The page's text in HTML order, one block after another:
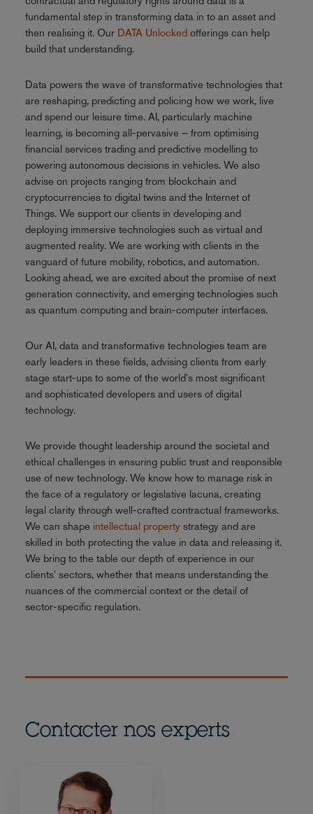
fundamental step in transforming data in to an asset and
then realising it. Our DATA Unlockedofferings can help
build that understanding.
Data powers the wave of transformative technologies that
are reshaping, predicting and policing how we work, live
and spend our leisure time. AI, particularly machine
learning, is becoming all-pervasive – from optimising
financial services trading and predictive modelling to
powering autonomous decisions in vehicles. We also
advise on projects ranging from blockchain and
cryptocurrencies to digital twins and the Internet of
Things. We support our clients in developing and
deploying immersive technologies such as virtual and
augmented reality. We are working with clients in the
vanguard of future mobility, robotics, and automation.
Looking ahead, we are excited about the promise of next
generation connectivity, and emerging technologies such
as quantum computing and brain-computer interfaces.
Our AI, data and transformative technologies team are
early leaders in these fields, advising clients from early
stage start-ups to some of the world's most significant
and sophisticated developers and users of digital
technology.
We provide thought leadership around the societal and
ethical challenges in ensuring public trust and responsible
use of new technology. We know how to manage risk in
the face of a regulatory or legislative lacuna, creating
legal clarity through well-crafted contractual frameworks.
We can shape intellectual property strategy and are
skilled in both protecting the value in data and releasing it.
We bring to the table our depth of experience in our
clients' sectors, whether that means understanding the
nuances of the commercial context or the detail of
sector-specific regulation.
Contacter nos experts